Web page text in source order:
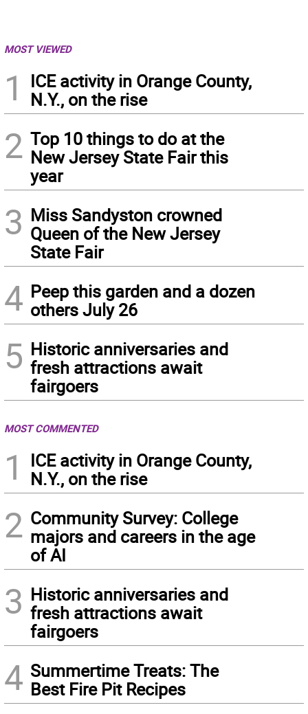
MOST VIEWED
1
ICE activity in Orange County,
N.Y., on the rise
2 Top 10 things to do at the
New Jersey State Fair this
year
3 Miss Sandyston crowned
Queen of the New Jersey
State Fair
4 Peep this garden and a dozen
others July 26
5 Historic anniversaries and
fresh attractions await
fairgoers
MOST COMMENTED
1
ICE activity in Orange County,
N.Y., on the rise
2 Community Survey: College
majors and careers in the age
of AI
3 Historic anniversaries and
fresh attractions await
fairgoers
4 Summertime Treats: The
Best Fire Pit Recipes